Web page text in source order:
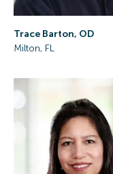
Trace Barton, OD
Milton, FL